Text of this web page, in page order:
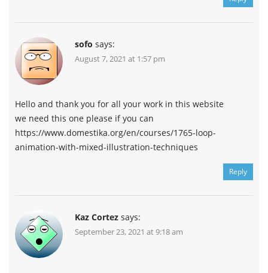
sofo says:
August 7, 2021 at 1:57 pm
Hello and thank you for all your work in this website
we need this one please if you can
https://www.domestika.org/en/courses/1765-loop-
animation-with-mixed-illustration-techniques
Reply
Kaz Cortez says:
September 23, 2021 at 9:18 am